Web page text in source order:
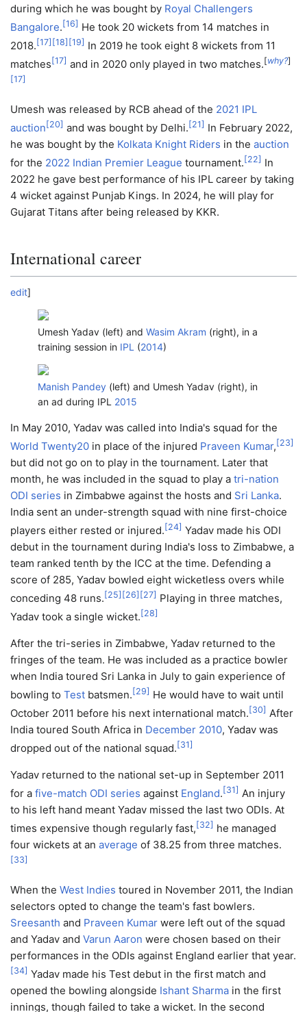
during which he was bought by Royal Challengers
Bangalore. [16] He took 20 wickets from 14 matches in
2018. [17] [18] [19] In 2019 he took eight 8 wickets from 11
matches [17] and in 2020 only played in two matches.[why?]
[17]
Umesh was released by RCB ahead of the 2021 IPL
auction [20] and was bought by Delhi. [21] In February 2022,
he was bought by the Kolkata Knight Riders in the auction
for the 2022 Indian Premier League tournament. [22] In
2022 he gave best performance of his IPL career by taking
4 wicket against Punjab Kings. In 2024, he will play for
Gujarat Titans after being released by KKR.
International career
edit]
Umesh Yadav (left) and Wasim Akram (right), in a
training session in IPL (2014)
Manish Pandey (left) and Umesh Yadav (right), in
an ad during IPL 2015
In May 2010, Yadav was called into India's squad for the
World Twenty20 in place of the injured Praveen Kumar, [23]
but did not go on to play in the tournament. Later that
month, he was included in the squad to play a tri-nation
ODI series in Zimbabwe against the hosts and Sri Lanka.
India sent an under-strength squad with nine first-choice
players either rested or injured. [24] Yadav made his ODI
debut in the tournament during India's loss to Zimbabwe, a
team ranked tenth by the ICC at the time. Defending a
score of 285, Yadav bowled eight wicketless overs while
conceding 48 runs. [25] [26] [27] Playing in three matches,
Yadav took a single wicket. [28]
After the tri-series in Zimbabwe, Yadav returned to the
fringes of the team. He was included as a practice bowler
when India toured Sri Lanka in July to gain experience of
bowling to Test batsmen. [29] He would have to wait until
October 2011 before his next international match. [30] After
India toured South Africa in December 2010, Yadav was
dropped out of the national squad. [31]
Yadav returned to the national set-up in September 2011
for a five-match ODI series against England. [31] An injury
to his left hand meant Yadav missed the last two ODIs. At
times expensive though regularly fast, [32] he managed
four wickets at an average of 38.25 from three matches.
[33]
When the West Indies toured in November 2011, the Indian
selectors opted to change the team's fast bowlers.
Sreesanth and Praveen Kumar were left out of the squad
and Yadav and Varun Aaron were chosen based on their
performances in the ODIs against England earlier that year.
[34] Yadav made his Test debut in the first match and
opened the bowling alongside Ishant Sharma in the first
innings, though failed to take a wicket. In the second